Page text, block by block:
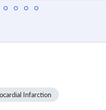
Infarction